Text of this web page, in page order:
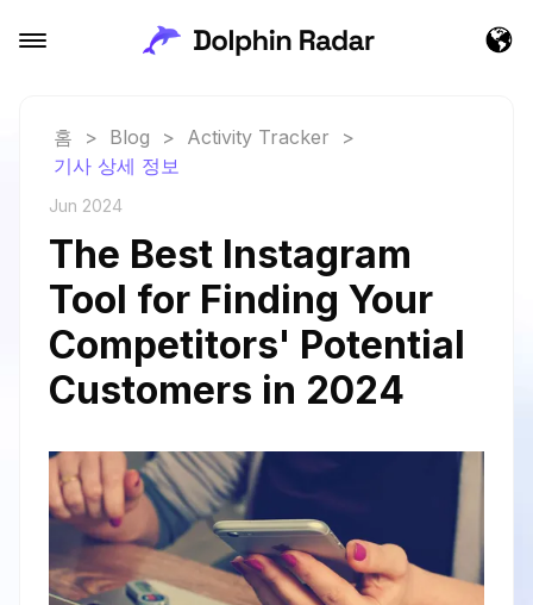
홈 > Blog > Activity Tracker
>
기사 상세 정보
Jun 2024
The Best Instagram
Tool for Finding Your
Competitors' Potential
Customers in 2024